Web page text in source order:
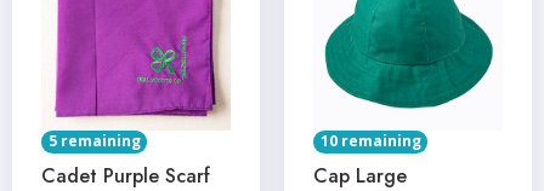
5 remaining
Cadet Purple Scarf
10 remaining
Cap Large